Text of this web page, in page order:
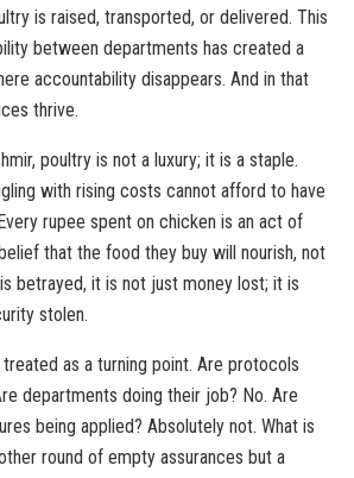
is raised, transported, or delivered. This
between departments has created a
accountability disappears. And in that
thrive.
poultry is not a luxury; it is a staple.
with rising costs cannot afford to have
rupee spent on chicken is an act of
that the food they buy will nourish, not
betrayed, it is not just money lost; it is
stolen.
as a turning point. Are protocols
departments doing their job? No. Are
being applied? Absolutely not. What is
round of empty assurances but a